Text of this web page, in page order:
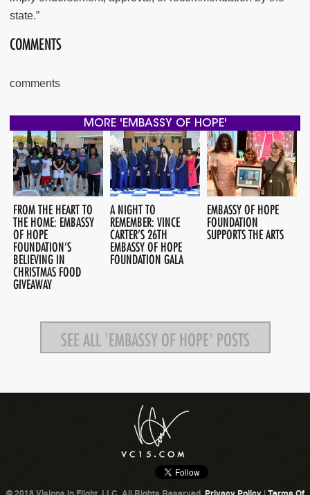
state.”
COMMENTS
comments
MORE 'EMBASSY OF HOPE'
FROM THE HEART TO
THE HOME: EMBASSY
OF HOPE
FOUNDATION’S
BELIEVING IN
CHRISTMAS FOOD
GIVEAWAY
A NIGHT TO
REMEMBER: VINCE
CARTER’S 26TH
EMBASSY OF HOPE
FOUNDATION GALA
EMBASSY OF HOPE
FOUNDATION
SUPPORTS THE ARTS
SEE ALL 'EMBASSY OF HOPE' POSTS